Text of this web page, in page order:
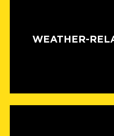
WEATHER-